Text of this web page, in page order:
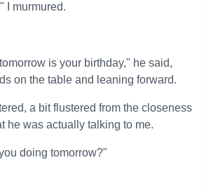
I murmured.
is your birthday," he said,
on the table and leaning forward.
a bit flustered from the closeness
he was actually talking to me.
doing tomorrow?"